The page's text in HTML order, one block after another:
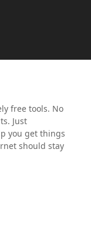
free tools. No
Just
you get things
should stay